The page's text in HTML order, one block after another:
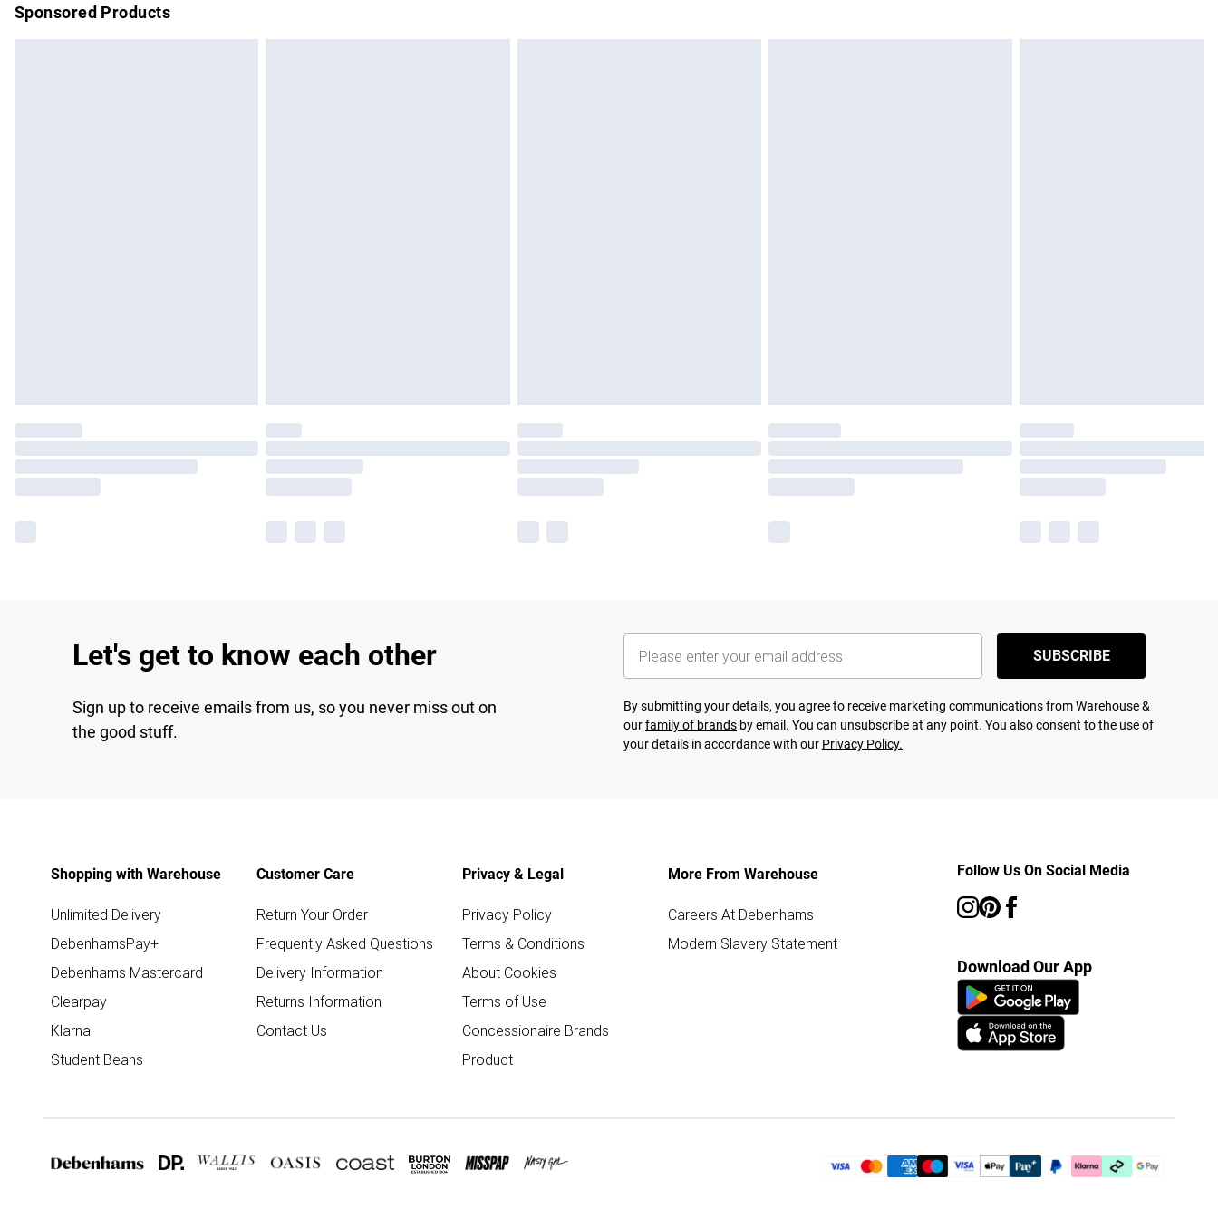
Sponsored Products
Let's get to know each other
Sign up to receive emails from us, so you never miss out on
the good stuff.
SUBSCRIBE
By submitting your details, you agree to receive marketing communications from Warehouse &
ourfamily of brands by email. You can unsubscribe at any point. You also consent to the use of
your details in accordance with our Privacy Policy.
Shopping with Warehouse
Unlimited Delivery
DebenhamsPay+
Debenhams Mastercard
Clearpay
Klarna
Student Beans
Customer Care
Return Your Order
Frequently Asked Questions
Delivery Information
Returns Information
Contact Us
Privacy & Legal
Privacy Policy
Terms & Conditions
About Cookies
Terms of Use
Concessionaire Brands
Product
More From Warehouse
Careers At Debenhams
Modern Slavery Statement
Follow Us On Social Media
Download Our App